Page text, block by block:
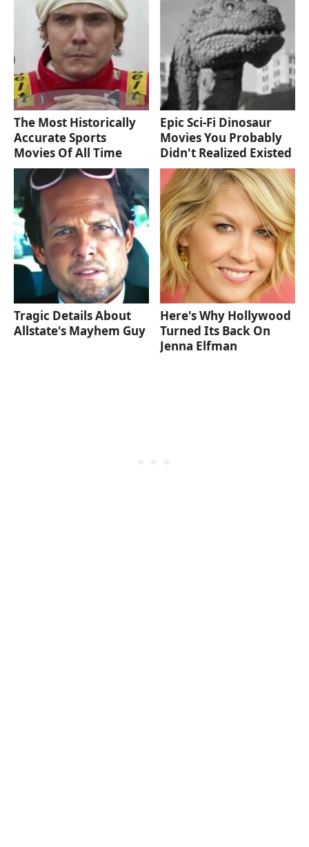
The Most Historically
Accurate Sports
Movies Of All Time
Epic Sci-Fi Dinosaur
Movies You Probably
Didn't Realized Existed
Tragic Details About
Allstate's Mayhem Guy
Here's Why Hollywood
Turned Its Back On
Jenna Elfman